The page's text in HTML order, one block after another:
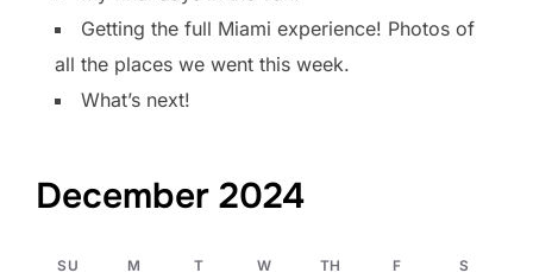
Getting the full Miami experience! Photos of
all the places we went this week.
What’s next!
December 2024
SU M T W TH F S